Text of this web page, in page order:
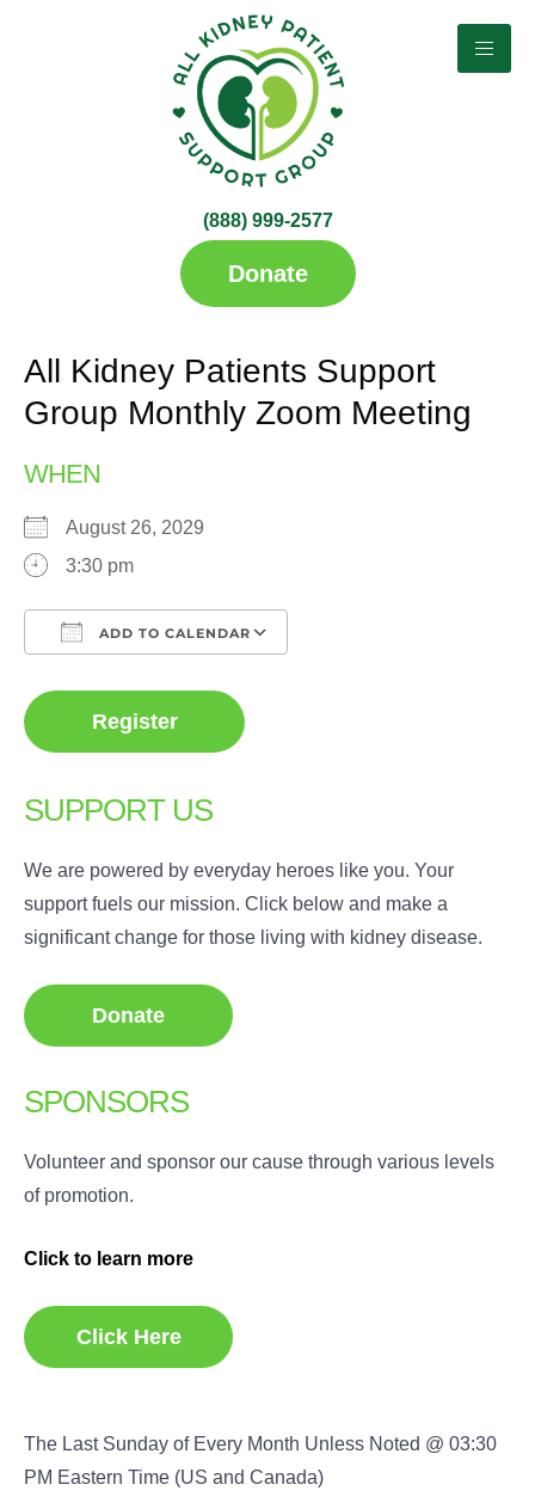
(888) 999-2577​
Donate
All Kidney Patients Support
Group Monthly Zoom Meeting
WHEN
August 26, 2029
3:30 pm
ADD TO CALENDAR
Register
SUPPORT US
We are powered by everyday heroes like you. Your
support fuels our mission. Click below and make a
significant change for those living with kidney disease.
Donate
SPONSORS
Volunteer and sponsor our cause through various levels
of promotion.
Click to learn more
Click Here
The Last Sunday of Every Month Unless Noted @ 03:30
PM Eastern Time (US and Canada)